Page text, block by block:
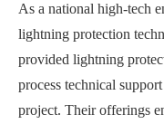
As a national high-tech
lightning protection
provided lightning
process technical
project. Their offerings